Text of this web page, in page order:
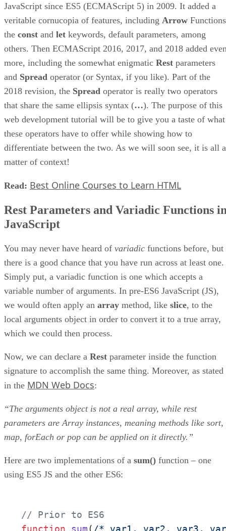
JavaScript since ES5 (ECMAScript 5) in 2009. It added a
veritable cornucopia of features, including Arrow
the const and let keywords, default parameters, among
others. Then ECMAScript 2016, 2017, and 2018 added
more, including the somewhat enigmatic Rest parameters
and Spread operator (or Syntax, if you like). Part of the
2018 revision, the Spread operator is really two operators
that share the same ellipsis syntax (…). The purpose of this
web development tutorial will be to give you a taste of what
these operators have to offer while showing how to
differentiate between the two. As we will soon see, it is all a
matter of context!
Read: Best Online Courses to Learn HTML
Rest Parameters and Variadic Functions
JavaScript
You may never have heard of variadic functions before, but
there is a good chance that you have run across at least one.
Simply put, a variadic function is one which accepts a
variable number of arguments. In pre-ES6 JavaScript (JS),
we would often apply an array method, like slice, to the
local arguments object in order to convert it to a true array,
which we could then process.
Now, we can declare a Rest parameter inside the function
signature to accomplish the same thing. Moreover, as stated
in the MDN Web Docs:
“The arguments object is not a real array, while rest
parameters are Array instances, meaning methods like sort,
map, forEach or pop can be applied on it directly.”
Here are two implementations of a sum() function – one
using ES5 JS and the other ES6:
// Prior to ES6
function
sum( /* var1, var2, var3,